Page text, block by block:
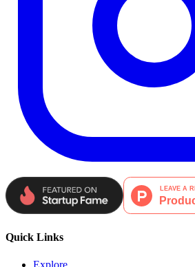
Quick Links
Explore